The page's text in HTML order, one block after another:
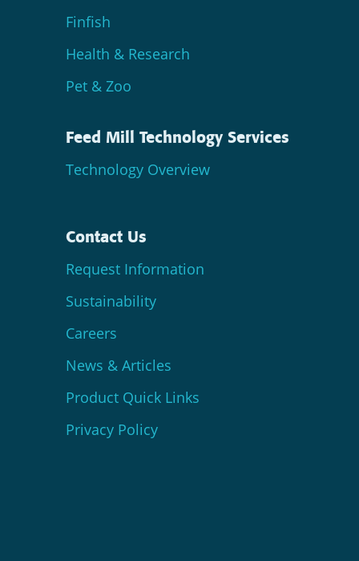
Finfish
Health & Research
Pet & Zoo
Feed Mill Technology Services
Technology Overview
Contact Us
Request Information
Sustainability
Careers
News & Articles
Product Quick Links
Privacy Policy